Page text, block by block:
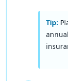
Tip: